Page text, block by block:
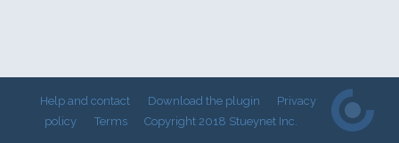
Help and contact Download the plugin
Privacy
policy
Terms Copyright 2018 Stueynet Inc.